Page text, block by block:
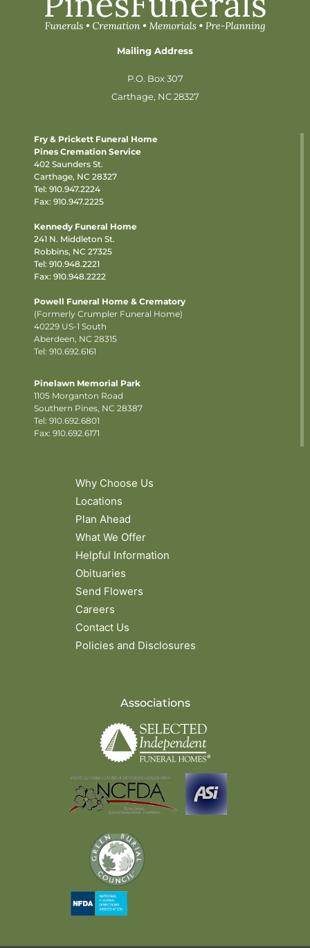
Mailing Address
P.O. Box 307
Carthage, NC 28327
Fry & Prickett Funeral Home
Pines Cremation Service
402 Saunders St.
Carthage, NC 28327
Tel: 910.947.2224
Fax: 910.947.2225
Kennedy Funeral Home
241 N. Middleton St.
Robbins, NC 27325
Tel: 910.948.2221
Fax: 910.948.2222
Powell Funeral Home & Crematory
(Formerly Crumpler Funeral Home)
40229 US-1 South
Aberdeen, NC 28315
Tel: 910.692.6161
Pinelawn Memorial Park
1105 Morganton Road
Southern Pines, NC 28387
Tel: 910.692.6801
Fax: 910.692.6171
Why Choose Us
Locations
Plan Ahead
What We Offer
Helpful Information
Obituaries
Send Flowers
Careers
Contact Us
Policies and Disclosures
Associations